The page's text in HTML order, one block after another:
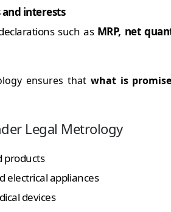
interests
such as MRP, net
ensures that what is
Legal Metrology
products
electrical appliances
devices